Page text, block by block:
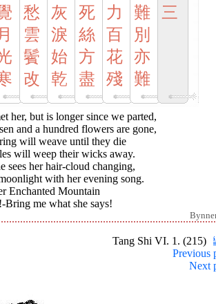
月
愁
雲
鬢
改
灰
淚
始
乾
死
絲
方
盡
力
百
花
殘
難
別
亦
難
三
her, but is longer since we parted,
and a hundred flowers are gone,
will weave until they die
will weep their wicks away.
sees her hair-cloud changing,
with her evening song.
Enchanted Mountain
me what she says!
Tang Shi VI. 1. (215)
Previous
Next